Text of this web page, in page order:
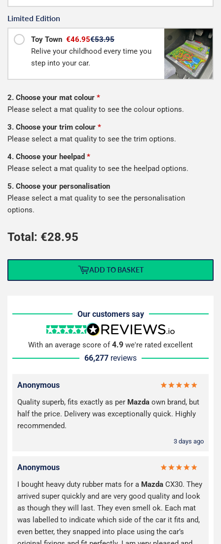
Limited Edition
Toy Town €46.95€53.95
Relive your childhood every time you
step into your car.
2. Choose your mat colour *
Please select a mat quality to see the colour options.
3. Choose your trim colour *
Please select a mat quality to see the trim options.
4. Choose your heelpad *
Please select a mat quality to see the heelpad options.
5. Choose your personalisation
Please select a mat quality to see the personalisation
options.
Total: €28.95
ADD TO BASKET
Our customers say
With an average score of4.9 we're rated excellent
66,277 reviews
Anonymous
Quality superb, fits exactly as per Mazda own brand, but
half the price. Delivery was exceptionally quick. Highly
recommended.
3 days ago
Anonymous
I bought heavy duty rubber mats for a Mazda CX30. They
arrived super quickly and are very good quality and look
as though they will last. They even smell ok. Each mat
was labelled to indicate which side of the car it fits and,
even better, they snapped into place using the car’s